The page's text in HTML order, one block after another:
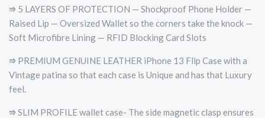
⭆ 5 LAYERS OF PROTECTION — Shockproof Phone Holder —
Raised Lip — Oversized Wallet so the corners take the knock —
Soft Microfibre Lining — RFID Blocking Card Slots
⭆ PREMIUM GENUINE LEATHER iPhone 13 Flip Case with a
Vintage patina so that each case is Unique and has that Luxury
feel.
⭆ SLIM PROFILE wallet case- The side magnetic clasp ensures